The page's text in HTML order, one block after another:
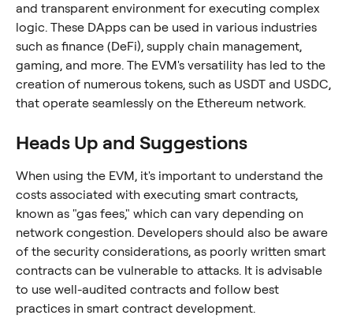
and transparent environment for executing complex
logic. These DApps can be used in various industries
such as finance (DeFi), supply chain management,
gaming, and more. The EVM's versatility has led to the
creation of numerous tokens, such as USDT and USDC,
that operate seamlessly on the Ethereum network.
Heads Up and Suggestions
When using the EVM, it's important to understand the
costs associated with executing smart contracts,
known as "gas fees," which can vary depending on
network congestion. Developers should also be aware
of the security considerations, as poorly written smart
contracts can be vulnerable to attacks. It is advisable
to use well-audited contracts and follow best
practices in smart contract development.